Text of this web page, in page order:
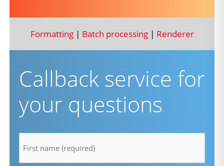
Formatting| Batch processing| Renderer
Callback service for
your questions